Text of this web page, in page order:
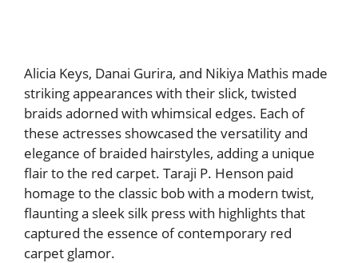
Alicia Keys, Danai Gurira, and Nikiya Mathis made
striking appearances with their slick, twisted
braids adorned with whimsical edges. Each of
these actresses showcased the versatility and
elegance of braided hairstyles, adding a unique
flair to the red carpet. Taraji P. Henson paid
homage to the classic bob with a modern twist,
flaunting a sleek silk press with highlights that
captured the essence of contemporary red
carpet glamor.